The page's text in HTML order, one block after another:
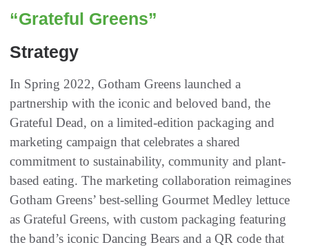
“Grateful Greens”
Strategy
In Spring 2022, Gotham Greens launched a
partnership with the iconic and beloved band, the
Grateful Dead, on a limited-edition packaging and
marketing campaign that celebrates a shared
commitment to sustainability, community and plant-
based eating. The marketing collaboration reimagines
Gotham Greens’ best-selling Gourmet Medley lettuce
as Grateful Greens, with custom packaging featuring
the band’s iconic Dancing Bears and a QR code that